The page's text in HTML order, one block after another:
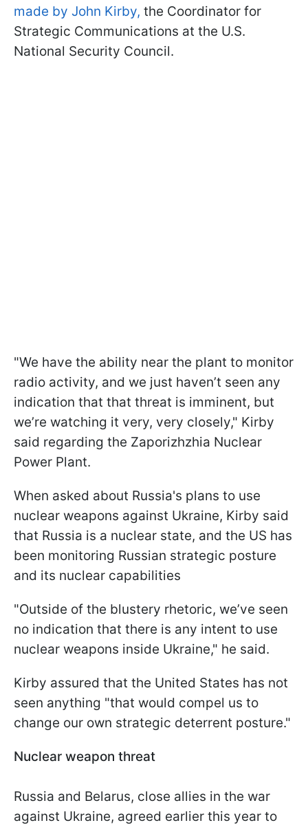
made by John Kirby, the Coordinator for
Strategic Communications at the U.S.
National Security Council.
"We have the ability near the plant to monitor
radio activity, and we just haven’t seen any
indication that that threat is imminent, but
we’re watching it very, very closely," Kirby
said regarding the Zaporizhzhia Nuclear
Power Plant.
When asked about Russia's plans to use
nuclear weapons against Ukraine, Kirby said
that Russia is a nuclear state, and the US has
been monitoring Russian strategic posture
and its nuclear capabilities
"Outside of the blustery rhetoric, we’ve seen
no indication that there is any intent to use
nuclear weapons inside Ukraine," he said.
Kirby assured that the United States has not
seen anything "that would compel us to
change our own strategic deterrent posture."
Nuclear weapon threat
Russia and Belarus, close allies in the war
against Ukraine, agreed earlier this year to